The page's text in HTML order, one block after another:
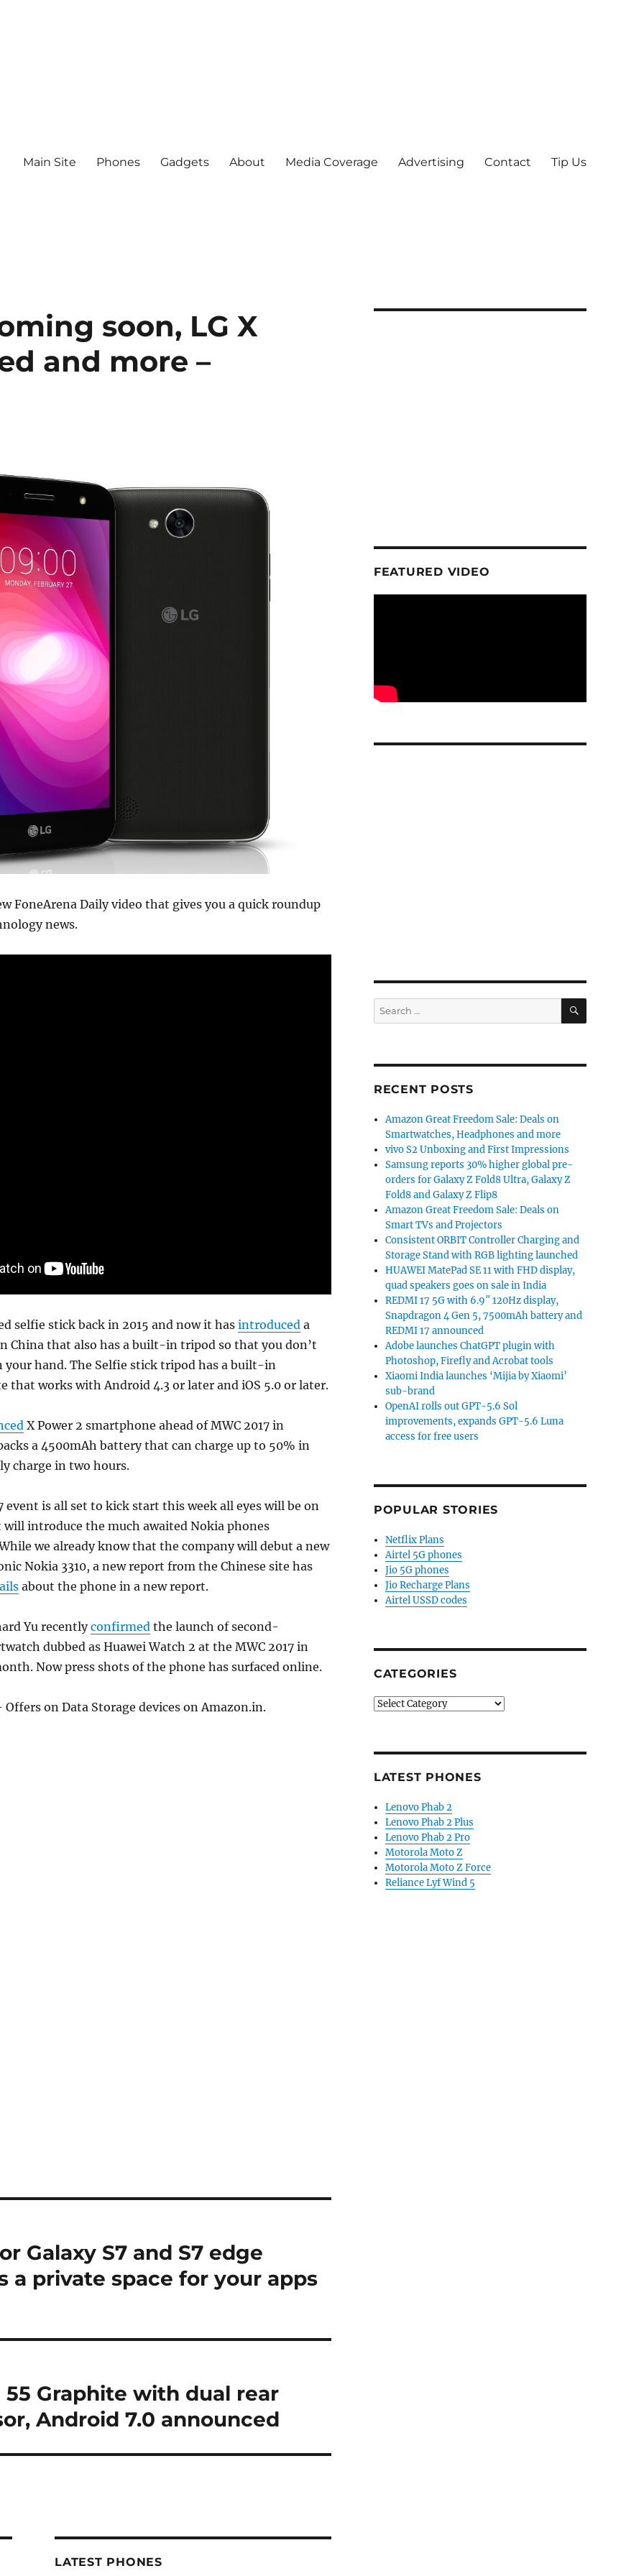
Main Site Phones Gadgets About Media Coverage Advertising Contact Tip Us
soon, LG X
and more –
FoneArena Daily video that gives you a quick roundup
news.
selfie stick back in 2015 and now it has introduceda
China that also has a built-in tripod so that you don’t
your hand. The Selfie stick tripod has a built-in
that works with Android 4.3 or later and iOS 5.0 or later.
X Power 2 smartphone ahead of MWC 2017 in
a 4500mAh battery that can charge up to 50% in
charge in two hours.
event is all set to kick start this week all eyes will be on
will introduce the much awaited Nokia phones
we already know that the company will debut a new
Nokia 3310, a new report from the Chinese site has
about the phone in a new report.
Yu recentlyconfirmedthe launch of second-
dubbed as Huawei Watch 2 at the MWC 2017 in
Now press shots of the phone has surfaced online.
on Data Storage devices on Amazon.in.
Galaxy S7 and S7 edge
a private space for your apps
55 Graphite with dual rear
Android 7.0 announced
LATEST PHONES
FEATURED VIDEO
Search
for:
SEARCH
RECENT POSTS
Amazon Great Freedom Sale: Deals on
Smartwatches, Headphones and more
vivo S2 Unboxing and First Impressions
Samsung reports 30% higher global pre-
orders for Galaxy Z Fold8 Ultra, Galaxy Z
Fold8 and Galaxy Z Flip8
Amazon Great Freedom Sale: Deals on
Smart TVs and Projectors
Consistent ORBIT Controller Charging and
Storage Stand with RGB lighting launched
HUAWEI MatePad SE 11 with FHD display,
quad speakers goes on sale in India
REDMI 17 5G with 6.9″ 120Hz display,
Snapdragon 4 Gen 5, 7500mAh battery and
REDMI 17 announced
Adobe launches ChatGPT plugin with
Photoshop, Firefly and Acrobat tools
Xiaomi India launches ‘Mijia by Xiaomi’
sub-brand
OpenAI rolls out GPT-5.6 Sol
improvements, expands GPT-5.6 Luna
access for free users
POPULAR STORIES
Netflix Plans
Airtel 5G phones
Jio 5G phones
Jio Recharge Plans
Airtel USSD codes
CATEGORIES
Categories
LATEST PHONES
Lenovo Phab 2
Lenovo Phab 2 Plus
Lenovo Phab 2 Pro
Motorola Moto Z
Motorola Moto Z Force
Reliance Lyf Wind 5